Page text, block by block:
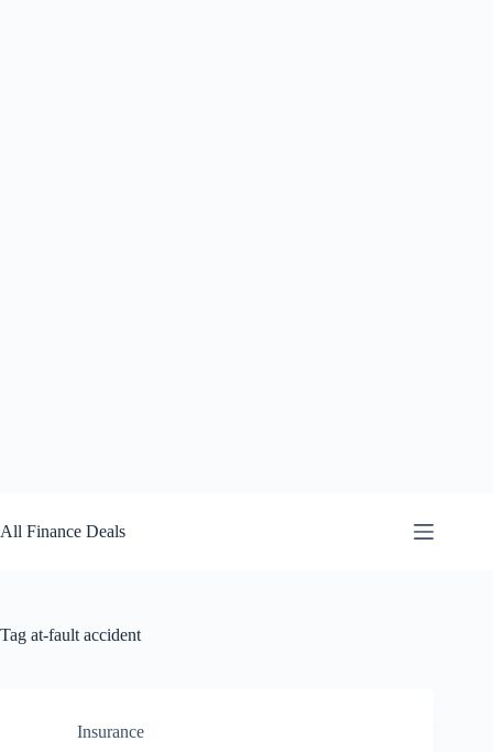
to
content
All Finance Deals
Tag at-fault accident
Insurance